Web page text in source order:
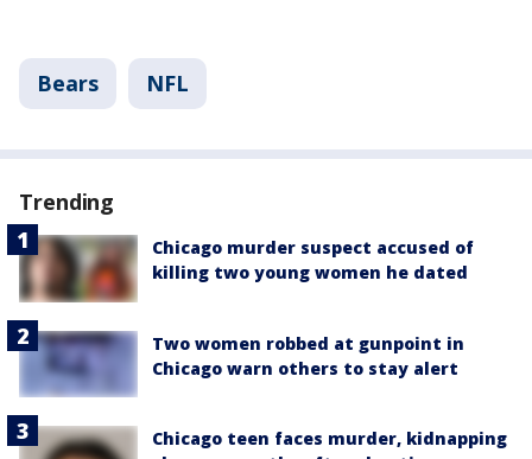
Bears NFL
Trending
Chicago murder suspect accused of
killing two young women he dated
Two women robbed at gunpoint in
Chicago warn others to stay alert
Chicago teen faces murder, kidnapping